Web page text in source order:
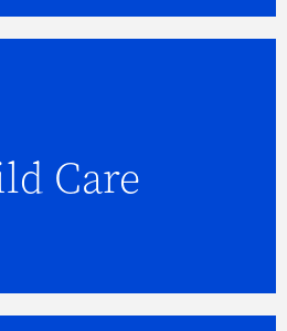
Care
OUT MORE